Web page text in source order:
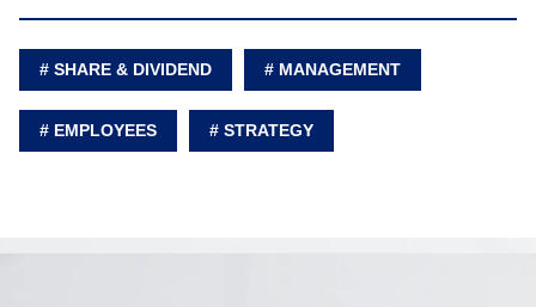
SHARE & DIVIDEND MANAGEMENT
EMPLOYEES STRATEGY